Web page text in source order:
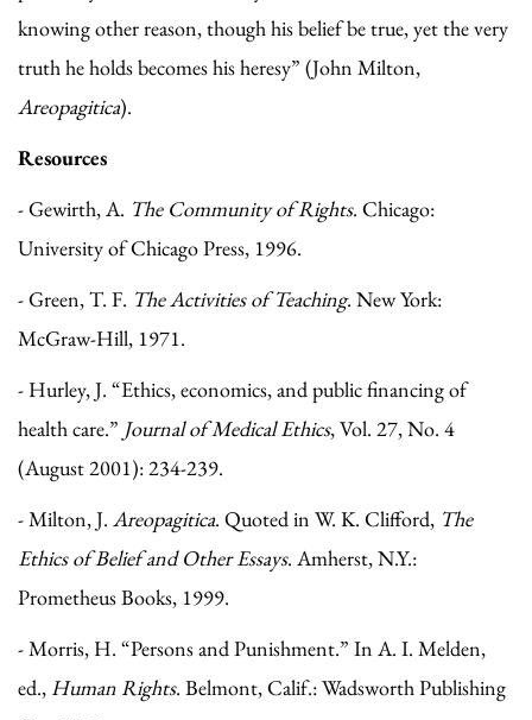
knowing other reason, though his belief be true, yet the very
truth he holds becomes his heresy” (John Milton,
Areopagitica).
Resources
- Gewirth, A. The Community of Rights. Chicago:
University of Chicago Press, 1996.
- Green, T. F. The Activities of Teaching. New York:
McGraw-Hill, 1971.
- Hurley, J. “Ethics, economics, and public financing of
health care.” Journal of Medical Ethics, Vol. 27, No. 4
(August 2001): 234-239.
- Milton, J. Areopagitica. Quoted in W. K. Clifford, The
Ethics of Belief and Other Essays. Amherst, N.Y.:
Prometheus Books, 1999.
- Morris, H. “Persons and Punishment.” In A. I. Melden,
ed., Human Rights. Belmont, Calif.: Wadsworth Publishing